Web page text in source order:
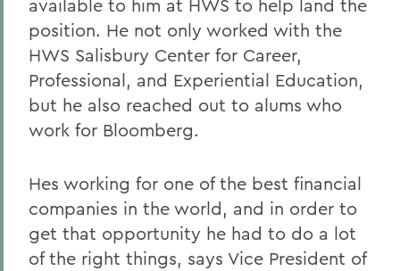
available to him at HWS to help land the
position. He not only worked with the
HWS Salisbury Center for Career,
Professional, and Experiential Education,
but he also reached out to alums who
work for Bloomberg.
Hes working for one of the best financial
companies in the world, and in order to
get that opportunity he had to do a lot
of the right things, says Vice President of